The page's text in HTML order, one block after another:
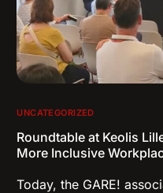
UNCATEGORIZED
Roundtable at Keolis
More Inclusive
Today, the GARE!